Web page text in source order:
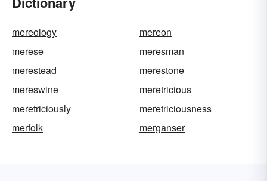
mereology
mereon
merese
meresman
merestead
merestone
mereswine
meretricious
meretriciously
meretriciousness
merfolk
merganser